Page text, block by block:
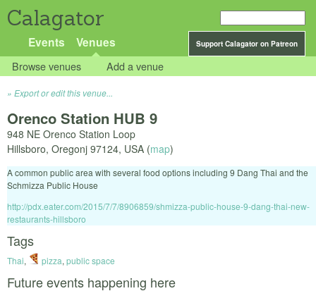
Calagator
Support Calagator on Patreon
Events Venues
Browse venues Add a venue
Export or edit this venue...
Orenco Station HUB 9
948 NE Orenco Station Loop
Hillsboro, Oregonj 97124, USA (map)
A common public area with several food options including 9 Dang Thai and the
Schmizza Public House
http://pdx.eater.com/2015/7/7/8906859/shmizza-public-house-9-dang-thai-new-
restaurants-hillsboro
Tags
Thai, pizza, public space
Future events happening here